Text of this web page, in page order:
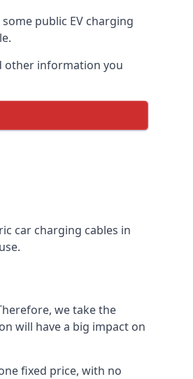
public EV charging
other information you
car charging cables in
we take the
will have a big impact on
fixed price, with no